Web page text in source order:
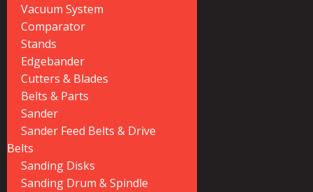
Vacuum System
Comparator
Stands
Edgebander
Cutters & Blades
Belts & Parts
Sander
Sander Feed Belts & Drive
Belts
Sanding Disks
Sanding Drum & Spindle